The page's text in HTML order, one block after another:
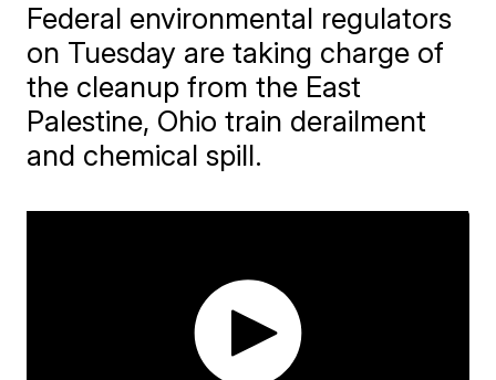
Federal environmental regulators
on Tuesday are taking charge of
the cleanup from the East
Palestine, Ohio train derailment
and chemical spill.